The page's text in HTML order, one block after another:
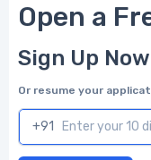
Open a
Sign Up Now
Or resume your
+91